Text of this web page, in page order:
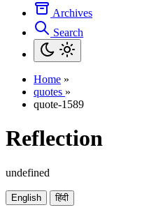
Archives
Search
Home »
quotes »
quote-1589
Reflection
undefined
English हिंदी